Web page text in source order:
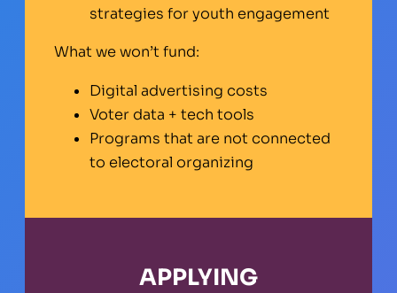
strategies for youth engagement
What we won’t fund:
Digital advertising costs
Voter data + tech tools
Programs that are not connected
to electoral organizing
APPLYING